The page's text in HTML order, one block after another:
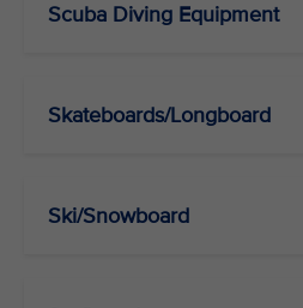
Scuba Diving Equipment
Skateboards/Longboard
Ski/Snowboard